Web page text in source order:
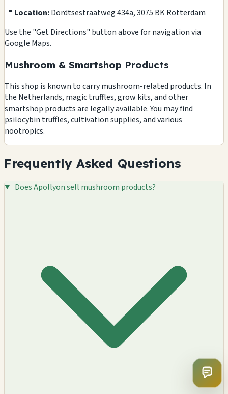
📍 Location:Dordtsestraatweg 434a, 3075 BK Rotterdam
Use the "Get Directions" button above for navigation via
Google Maps.
Mushroom & Smartshop Products
This shop is known to carry mushroom-related products. In
the Netherlands, magic truffles, grow kits, and other
smartshop products are legally available. You may find
psilocybin truffles, cultivation supplies, and various
nootropics.
Frequently Asked Questions
Does Apollyon sell mushroom products?